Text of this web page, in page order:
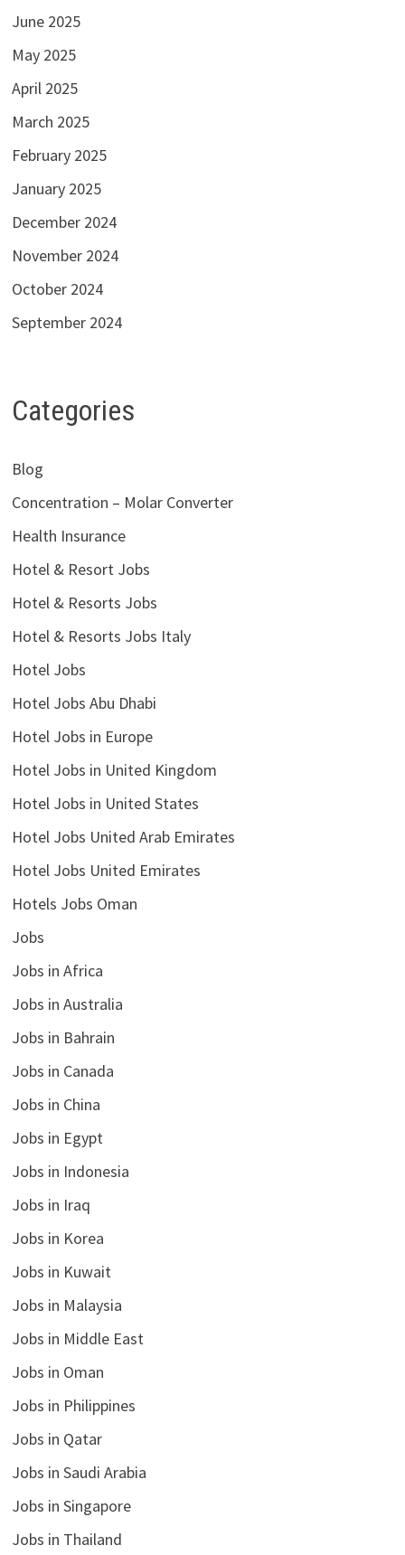
June 2025
May 2025
April 2025
March 2025
February 2025
January 2025
December 2024
November 2024
October 2024
September 2024
Categories
Blog
Concentration – Molar Converter
Health Insurance
Hotel & Resort Jobs
Hotel & Resorts Jobs
Hotel & Resorts Jobs Italy
Hotel Jobs
Hotel Jobs Abu Dhabi
Hotel Jobs in Europe
Hotel Jobs in United Kingdom
Hotel Jobs in United States
Hotel Jobs United Arab Emirates
Hotel Jobs United Emirates
Hotels Jobs Oman
Jobs
Jobs in Africa
Jobs in Australia
Jobs in Bahrain
Jobs in Canada
Jobs in China
Jobs in Egypt
Jobs in Indonesia
Jobs in Iraq
Jobs in Korea
Jobs in Kuwait
Jobs in Malaysia
Jobs in Middle East
Jobs in Oman
Jobs in Philippines
Jobs in Qatar
Jobs in Saudi Arabia
Jobs in Singapore
Jobs in Thailand